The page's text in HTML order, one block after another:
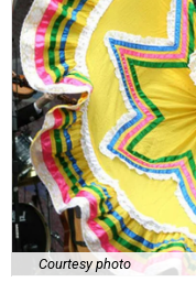
Courtesy photo